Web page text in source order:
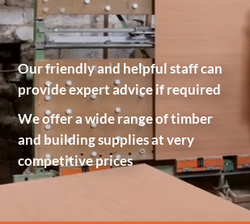
Our friendly and helpful staff can
provide expert advice if required
We offer a wide range of timber
and building supplies at very
competitive prices